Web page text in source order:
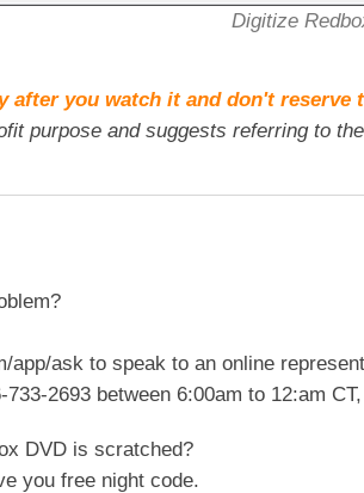
Digitize
after you watch it and don't
purpose and suggests referring to the
app/ask to speak to an online
2693 between 6:00am to 12:am
DVD is scratched?
you free night code.